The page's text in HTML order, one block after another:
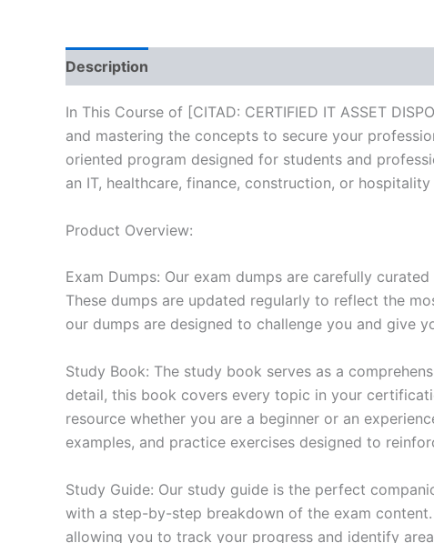
Description
In This Course of [CITAD: CERTIFIED IT ASSET
and mastering the concepts to secure your
oriented program designed for students and
an IT, healthcare, finance, construction, or
Product Overview:
Exam Dumps: Our exam dumps are carefully
These dumps are updated regularly to reflect the
our dumps are designed to challenge you and give
Study Book: The study book serves as a
detail, this book covers every topic in your
resource whether you are a beginner or an
examples, and practice exercises designed to
Study Guide: Our study guide is the perfect
with a step-by-step breakdown of the exam
allowing you to track your progress and identify